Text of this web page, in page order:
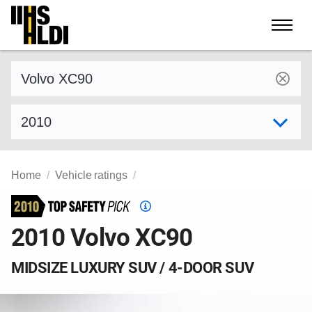
Skip
content
Home Vehicle ratings
Top
Pick
2010 Volvo XC90
MIDSIZE LUXURY SUV / 4-DOOR SUV